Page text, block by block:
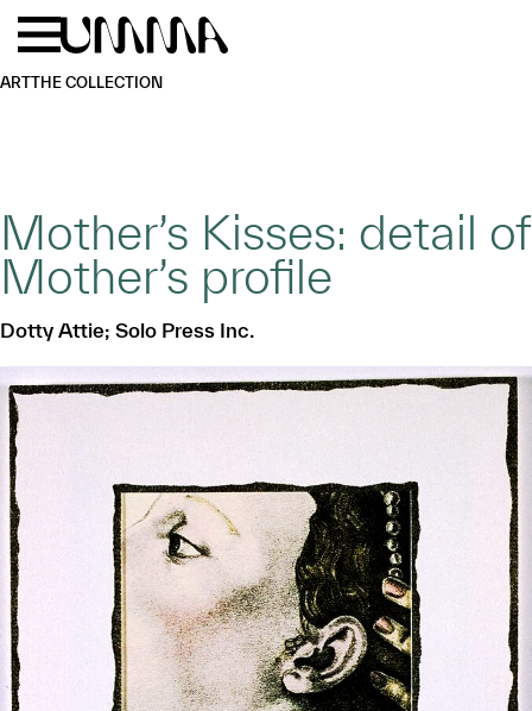
Skip to main content
ARTTHE COLLECTION
Mother’s Kisses: detail of
Mother’s profile
Dotty Attie; Solo Press Inc.